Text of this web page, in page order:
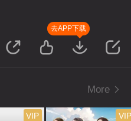
去APP下载
More
VIP VIP